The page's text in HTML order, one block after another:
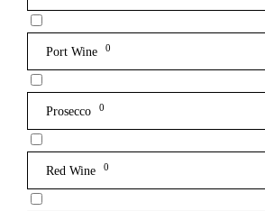
Port Wine 0
Prosecco 0
Red Wine 0